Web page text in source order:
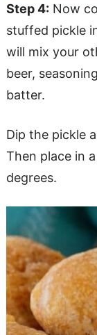
Step 4: Now
stuffed pickle
will mix your
beer,
batter.
Dip the pickle
Then place in
degrees.